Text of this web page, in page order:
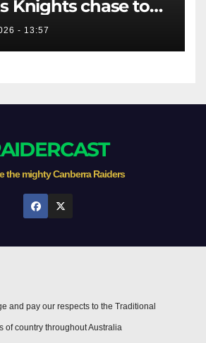
Knights chase top
- 13:57
the mighty Canberra Raiders
and pay our respects to the Traditional
of country throughout Australia